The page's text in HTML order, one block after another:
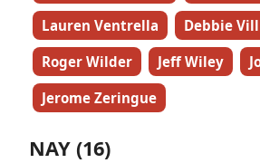
Lauren Ventrella
Debbie
Roger Wilder
Jeff Wiley
Jerome Zeringue
NAY (16)